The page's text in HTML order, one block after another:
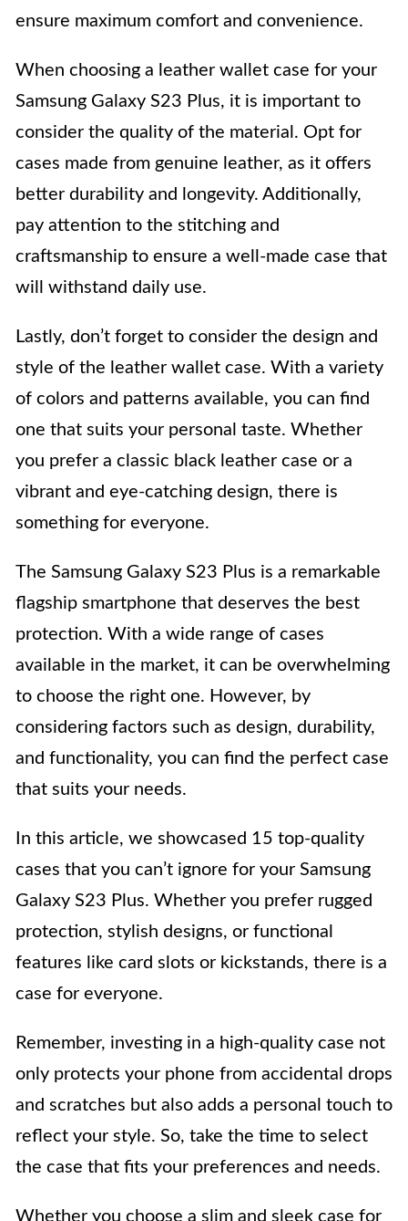
ensure maximum comfort and convenience.
When choosing a leather wallet case for your
Samsung Galaxy S23 Plus, it is important to
consider the quality of the material. Opt for
cases made from genuine leather, as it offers
better durability and longevity. Additionally,
pay attention to the stitching and
craftsmanship to ensure a well-made case that
will withstand daily use.
Lastly, don’t forget to consider the design and
style of the leather wallet case. With a variety
of colors and patterns available, you can find
one that suits your personal taste. Whether
you prefer a classic black leather case or a
vibrant and eye-catching design, there is
something for everyone.
The Samsung Galaxy S23 Plus is a remarkable
flagship smartphone that deserves the best
protection. With a wide range of cases
available in the market, it can be overwhelming
to choose the right one. However, by
considering factors such as design, durability,
and functionality, you can find the perfect case
that suits your needs.
In this article, we showcased 15 top-quality
cases that you can’t ignore for your Samsung
Galaxy S23 Plus. Whether you prefer rugged
protection, stylish designs, or functional
features like card slots or kickstands, there is a
case for everyone.
Remember, investing in a high-quality case not
only protects your phone from accidental drops
and scratches but also adds a personal touch to
reflect your style. So, take the time to select
the case that fits your preferences and needs.
Whether you choose a slim and sleek case for